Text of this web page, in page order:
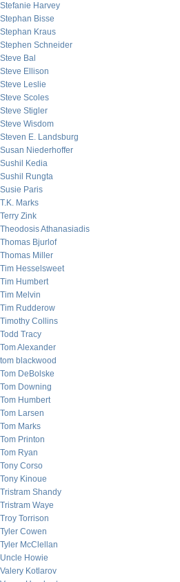
Stefanie Harvey
Stephan Bisse
Stephan Kraus
Stephen Schneider
Steve Bal
Steve Ellison
Steve Leslie
Steve Scoles
Steve Stigler
Steve Wisdom
Steven E. Landsburg
Susan Niederhoffer
Sushil Kedia
Sushil Rungta
Susie Paris
T.K. Marks
Terry Zink
Theodosis Athanasiadis
Thomas Bjurlof
Thomas Miller
Tim Hesselsweet
Tim Humbert
Tim Melvin
Tim Rudderow
Timothy Collins
Todd Tracy
Tom Alexander
tom blackwood
Tom DeBolske
Tom Downing
Tom Humbert
Tom Larsen
Tom Marks
Tom Printon
Tom Ryan
Tony Corso
Tony Kinoue
Tristram Shandy
Tristram Waye
Troy Torrison
Tyler Cowen
Tyler McClellan
Uncle Howie
Valery Kotlarov